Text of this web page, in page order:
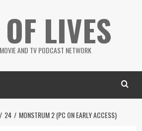
LIVES
AND TV PODCAST NETWORK
24 MONSTRUM 2 (PC ON EARLY ACCESS)